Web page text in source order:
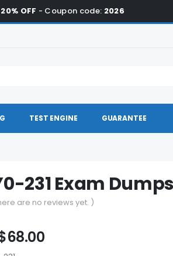
20% OFF - Coupon code: 2026
TEST ENGINE GUARANTEE
231 Exam
are no reviews yet. )
68.00Price